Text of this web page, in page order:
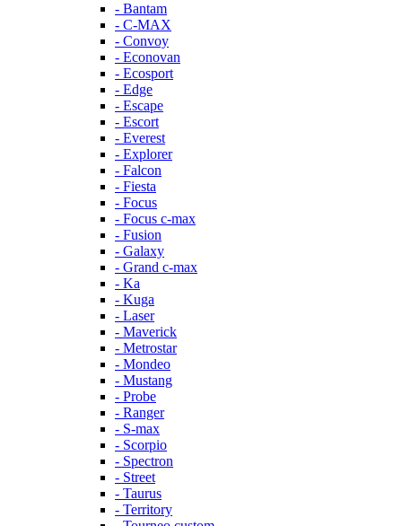
- Bantam
- C-MAX
- Convoy
- Econovan
- Ecosport
- Edge
- Escape
- Escort
- Everest
- Explorer
- Falcon
- Fiesta
- Focus
- Focus c-max
- Fusion
- Galaxy
- Grand c-max
- Ka
- Kuga
- Laser
- Maverick
- Metrostar
- Mondeo
- Mustang
- Probe
- Ranger
- S-max
- Scorpio
- Spectron
- Street
- Taurus
- Territory